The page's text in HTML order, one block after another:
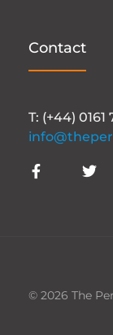
Contact
T: (+44) 0161
© 2026 The